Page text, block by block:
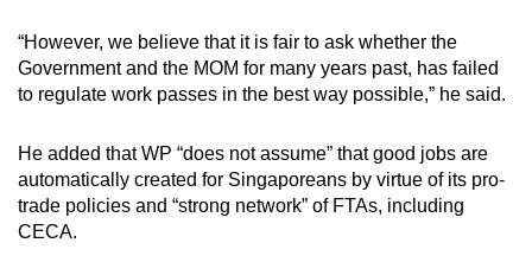
“However, we believe that it is fair to ask whether the
Government and the MOM for many years past, has failed
to regulate work passes in the best way possible,” he said.
He added that WP “does not assume” that good jobs are
automatically created for Singaporeans by virtue of its pro-
trade policies and “strong network” of FTAs, including
CECA.